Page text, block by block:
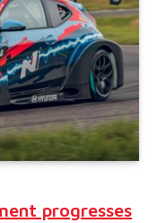
progresses